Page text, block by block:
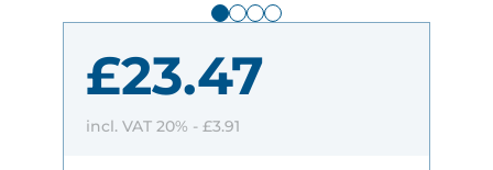
£23.47
incl. VAT 20% - £3.91